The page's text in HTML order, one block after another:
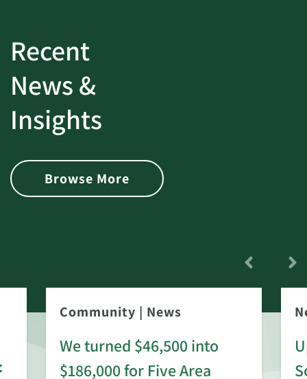
Recent
News &
Insights
Browse More
Community | News
We turned $46,500 into
$186,000 for Five Area